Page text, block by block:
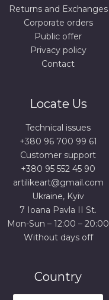
Returns and Exchanges
Corporate orders
Public offer
Privacy policy
Contact
Locate Us
Technical issues
+380 96 700 99 61
Сustomer support
+380 95 552 45 90
artilikeart@gmail.com
Ukraine, Kyiv
7 Ioana Pavla II St.
Mon-Sun – 12:00 – 20:00
Without days off
Country